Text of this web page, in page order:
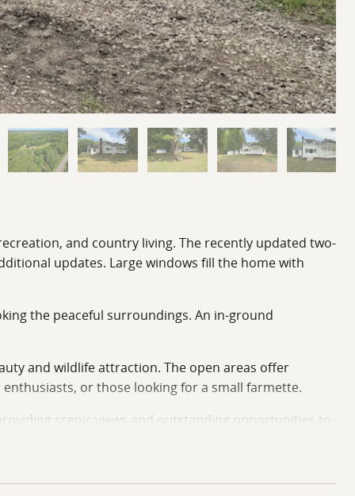
and country living. The recently updated two-
updates. Large windows fill the home with
the peaceful surroundings. An in-ground
and wildlife attraction. The open areas offer
or those looking for a small farmette.
scenic views and outstanding opportunities to